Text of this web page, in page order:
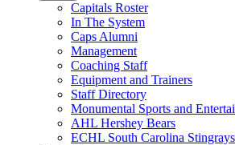
Capitals Roster
In The System
Caps Alumni
Management
Coaching Staff
Equipment and Trainers
Staff Directory
Monumental Sports and
AHL Hershey Bears
ECHL South Carolina Stingrays